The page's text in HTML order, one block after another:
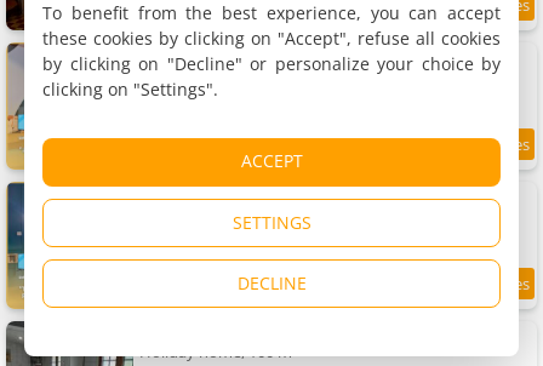
19.4 km 9/10
Apartment Art déco-cooning
Apartment, 90 m²
6 people, 3 bedrooms, 2 bathrooms
7.5
Apartment Art déco
Apartment, 65 m²
5 people, 2 bedrooms, 1 bathroom
7.2
Holiday home, 100 m²
To benefit from the best experience, you can accept
these cookies by clicking on "Accept", refuse all cookies
by clicking on "Decline" or personalize your choice by
clicking on "Settings".
ACCEPT
SETTINGS
DECLINE